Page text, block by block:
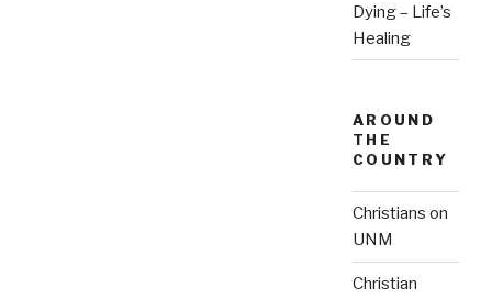
Dying – Life’s
Healing
AROUND
THE
COUNTRY
Christians on
UNM
Christian